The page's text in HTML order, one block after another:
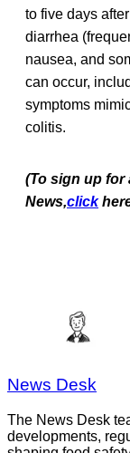
to five days
diarrhea
nausea, and
can occur,
symptoms
colitis.
(To sign up for
News,click
News Desk
The News Desk
developments,